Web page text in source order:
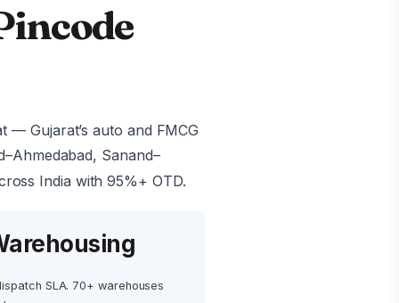
— Gujarat’s auto and FMCG
Sanand–
India with 95%+ OTD.
SLA. 70+ warehouses